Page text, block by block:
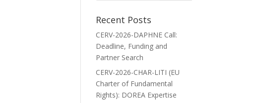
Recent Posts
CERV-2026-DAPHNE Call:
Deadline, Funding and
Partner Search
CERV-2026-CHAR-LITI (EU
Charter of Fundamental
Rights): DOREA Expertise